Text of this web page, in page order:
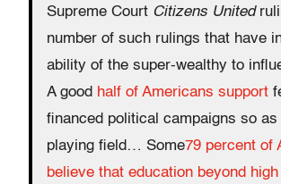
Supreme Court Citizens United
number of such rulings that have
ability of the super-wealthy to
A good half of Americans support
financed political campaigns so
playing field… Some79 percent of
believe that education beyond